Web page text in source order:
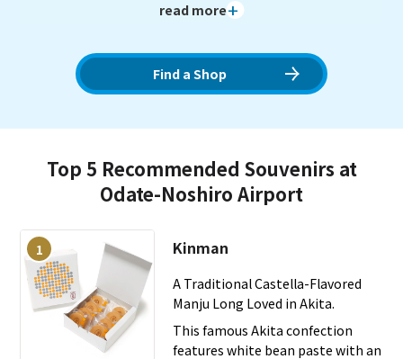
Natural Heritage "Shirakami-Sanchi." It is also a
Hirosaki) and Iwate Prefecture (such as Hachimantai). It
functions as a rare airport "Michi-no-Eki" (Roadside
Station) nationally and hosts events where Akita dogs
month. In a terminal extensively using Akita cedar, we offer
Hinai-jidori chicken.
read more
Find a Shop
Top 5 Recommended Souvenirs at
Odate-Noshiro Airport
1 Kinman
A Traditional Castella-Flavored
Manju Long Loved in Akita.
This famous Akita confection
features white bean paste with an